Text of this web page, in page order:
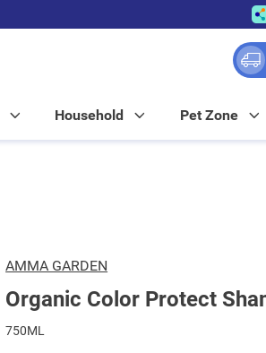
Household Pet Zone
AMMA GARDEN
Organic Color Protect
750ML